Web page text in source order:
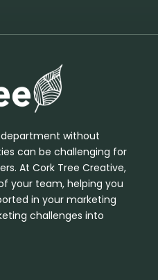
without
can be challenging for
At Cork Tree Creative,
your team, helping you
in your marketing
challenges into